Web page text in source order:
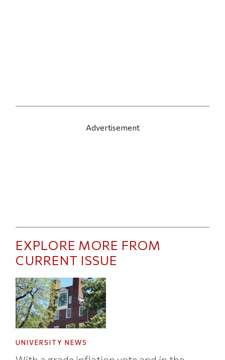
Advertisement
EXPLORE MORE FROM
CURRENT ISSUE
UNIVERSITY NEWS